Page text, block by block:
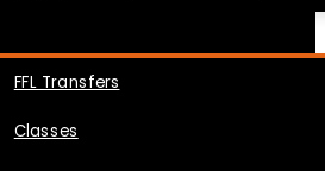
FFL Transfers
Classes